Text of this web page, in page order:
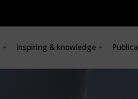
Inspiring & knowledge